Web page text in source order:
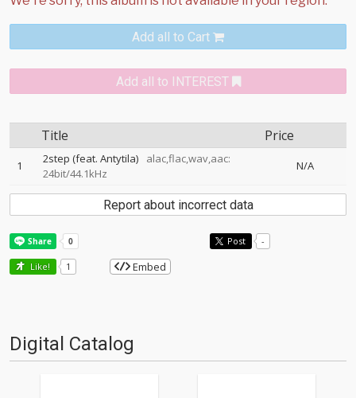
Add all to Cart
Add all to INTEREST
Title Price
1 2step (feat. Antytila)
alac,flac,wav,aac:
24bit/44.1kHz
N/A
Report about incorrect data
Post -
Like! 1 Embed
Digital Catalog